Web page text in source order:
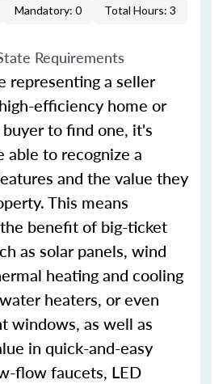
Mandatory: 0 Total Hours: 3
Requirements
representing a seller
efficiency home or
to find one, it's
able to recognize a
and the value they
This means
benefit of big-ticket
as solar panels, wind
heating and cooling
heaters, or even
windows, as well as
in quick-and-easy
flow faucets, LED